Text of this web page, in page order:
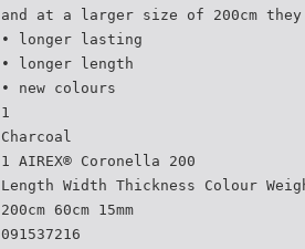
and at a larger size of 200cm they
• longer lasting
• longer length
• new colours
1
Charcoal
1 AIREX® Coronella 200
Length Width Thickness Colour
200cm 60cm 15mm
091537216